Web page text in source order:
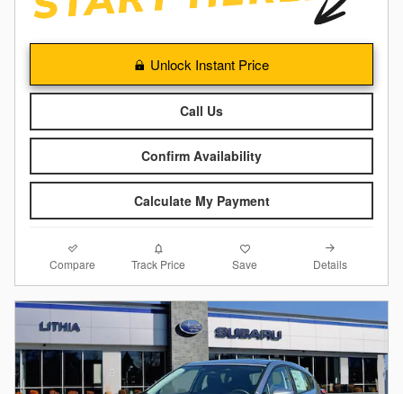
Unlock Instant Price
Call Us
Confirm Availability
Calculate My Payment
Compare Track Price Save Details